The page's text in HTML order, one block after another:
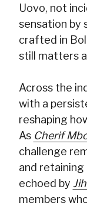
Uovo, not
sensation by
crafted in
still matters
Across the
with a
reshaping
As Cherif
challenge
and
echoed by
members